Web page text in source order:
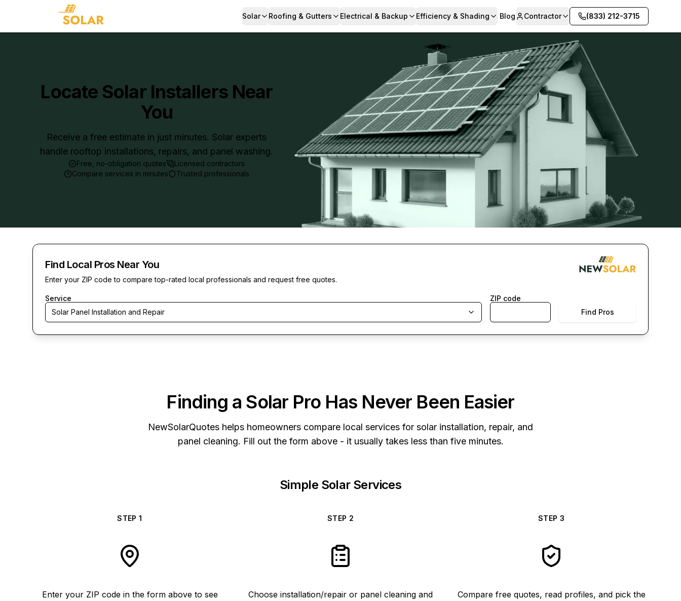
Solar Roofing & Gutters Electrical & Backup Efficiency & Shading Blog Contractor (833) 212-3715
Locate Solar Installers Near
You
Receive a free estimate in just minutes. Solar experts
handle rooftop installations, repairs, and panel washing.
Free, no-obligation quotes
Licensed contractors
Compare services in minutes
Trusted professionals
Find Local Pros Near You
Enter your ZIP code to compare top-rated local professionals and request free quotes.
Service
Solar Panel Installation and Repair
ZIP code
Find Pros
Finding a Solar Pro Has Never Been Easier
NewSolarQuotes helps homeowners compare local services for solar installation, repair, and
panel cleaning. Fill out the form above - it usually takes less than five minutes.
Simple Solar Services
STEP1
Enter your ZIP code in the form above to see
STEP 2
Choose installation/repair or panel cleaning and
STEP 3
Compare free quotes, read profiles, and pick the